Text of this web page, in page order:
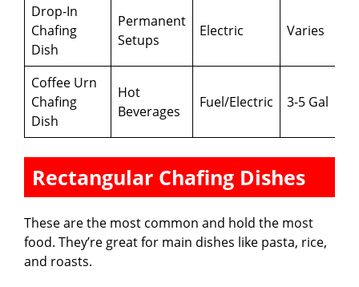
Drop-In
Chafing
Dish
Permanent
Setups
Electric Varies
Coffee Urn
Chafing
Dish
Hot
Beverages
Fuel/Electric 3-5 Gal
Rectangular Chafing Dishes
These are the most common and hold the most
food. They’re great for main dishes like pasta, rice,
and roasts.